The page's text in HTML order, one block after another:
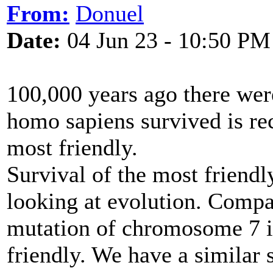
From: Donuel
Date: 04 Jun 23 - 10:50 PM
100,000 years ago there
homo sapiens survived is
most friendly.
Survival of the most
looking at evolution.
mutation of chromosome 7
friendly. We have a similar